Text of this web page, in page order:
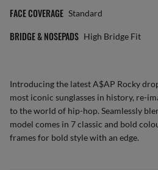
FACE COVERAGE Standard
BRIDGE & NOSEPADS High Bridge Fit
Introducing the latest A$AP Rocky
most iconic sunglasses in history, re-
to the world of hip-hop. Seamlessly
model comes in 7 classic and bold
frames for bold style with an edge.